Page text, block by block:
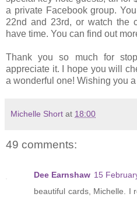
a private Facebook group.
22nd and 23rd, or watch the
have time. You can find out
Thank you so much for
appreciate it. I hope you will
a wonderful one! Wishing you
Michelle Short at 18:00
49 comments:
Dee Earnshaw 15
beautiful cards, Michelle. I